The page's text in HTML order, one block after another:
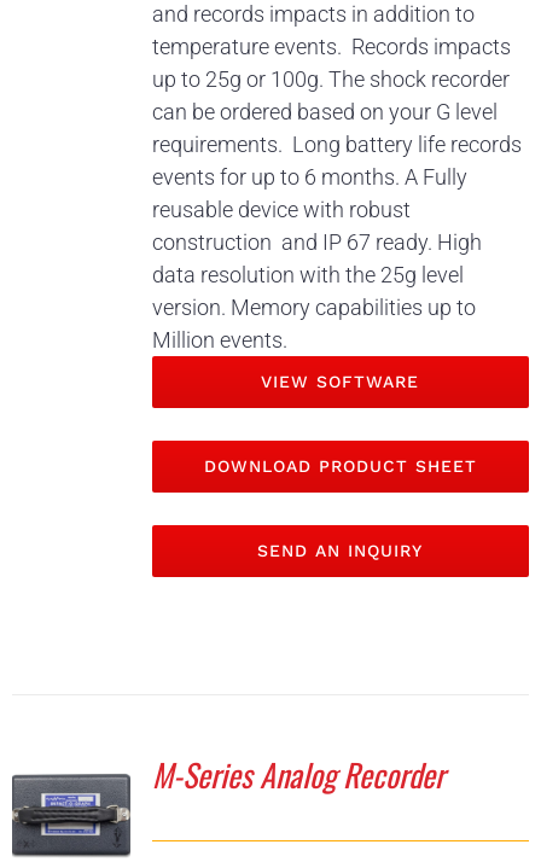
and records impacts in addition to
temperature events. Records impacts
up to 25g or 100g. The shock recorder
can be ordered based on your G level
requirements. Long battery life records
events for up to 6 months. A Fully
reusable device with robust
construction and IP 67 ready. High
data resolution with the 25g level
version. Memory capabilities up to
Million events.
VIEW SOFTWARE
DOWNLOAD PRODUCT SHEET
SEND AN INQUIRY
M-Series Analog Recorder